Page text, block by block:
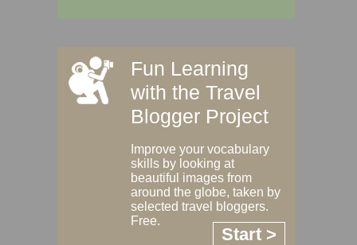
Fun Learning
with the Travel
Blogger Project
Improve your vocabulary
skills by looking at
beautiful images from
around the globe, taken by
selected travel bloggers.
Free.
Start >